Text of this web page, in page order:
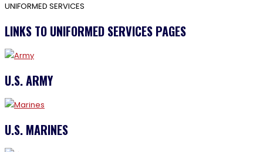
UNIFORMED SERVICES
LINKS TO UNIFORMED SERVICES PAGES
U.S. ARMY
U.S. MARINES